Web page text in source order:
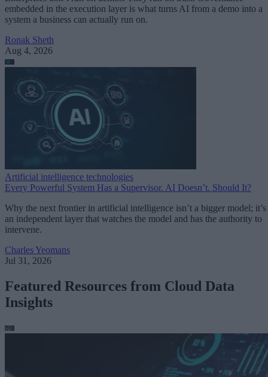
embedded in the execution layer is what turns AI from a demo into a
system a business can actually run on.
Ronak Sheth
Aug 4, 2026
Artificial intelligence technologies
Every Powerful System Has a Supervisor. AI Doesn’t. Should It?
Why the next frontier in artificial intelligence isn’t a bigger model; it’s
an independent layer that watches the model and has the authority to
intervene.
Charles Yeomans
Jul 31, 2026
Featured Resources from Cloud Data
Insights